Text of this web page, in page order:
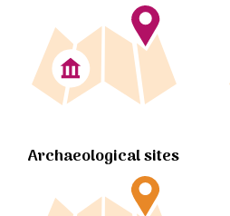
Archaeological sites